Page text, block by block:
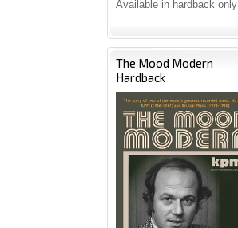
Available in hardback only
The Mood Modern
Hardback